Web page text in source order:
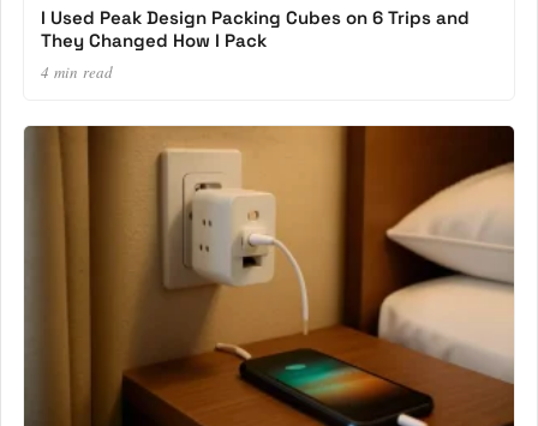
I Used Peak Design Packing Cubes on 6 Trips and
They Changed How I Pack
4 min read